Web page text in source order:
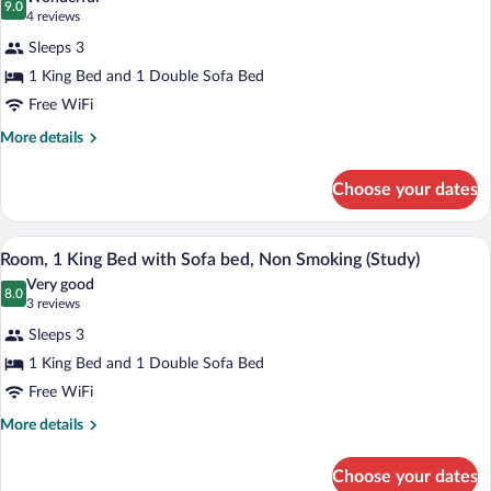
Non
photos
Room,
1
King
Bed
bed,
Non
Smoking
9.0
9.0 out of 10
4 reviews
(4
reviews)
Sleeps 3
1 King Bed and 1 Double Sofa Bed
Free WiFi
More details
More
1
King
Bed
with
Sofa
Non
Smoking
Choose your dates
View
all
photos
Room,
1
King
Bed
A hotel room with a bed, a desk with a
7
Room, 1 King Bed with Sofa bed, Non Smoking (Study)
8.0
8.0 out of 10
Very good
3 reviews
(3
reviews)
Sleeps 3
1 King Bed and 1 Double Sofa Bed
Free WiFi
More details
More
Choose your dates